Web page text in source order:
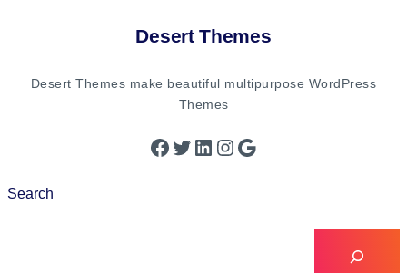
Desert Themes
Desert Themes make beautiful multipurpose WordPress
Themes
Search